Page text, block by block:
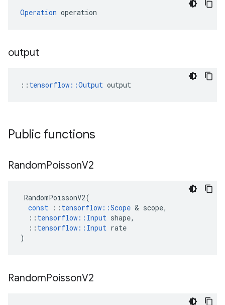
Operation operation
output
:: tensorflow::Output output
Public functions
RandomPoissonV2
RandomPoissonV2(
const
:: tensorflow ::Scope & scope,
:: tensorflow :: Input shape,
:: tensorflow :: Input rate
)
RandomPoissonV2